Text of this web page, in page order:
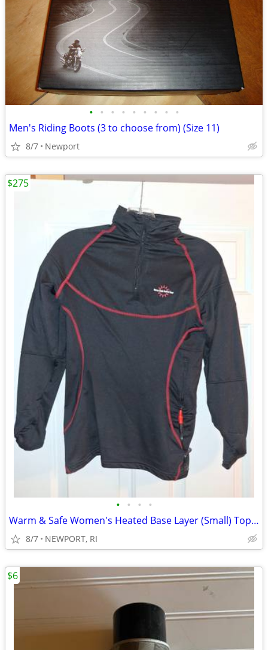
• • • • • • • • •
Men's Riding Boots (3 to choose from) (Size 11)
8/7 Newport
• • • •
Warm & Safe Women's Heated Base Layer (Small) Top & Pants
8/7 NEWPORT, RI
$275
$6